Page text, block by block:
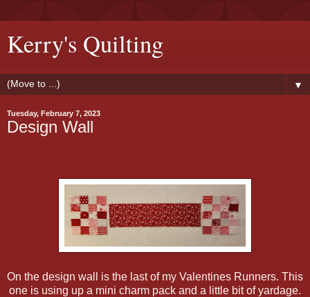
Kerry's Quilting
▼
Tuesday, February 7, 2023
Design Wall
On the design wall is the last of my Valentines Runners. This
one is using up a mini charm pack and a little bit of yardage.